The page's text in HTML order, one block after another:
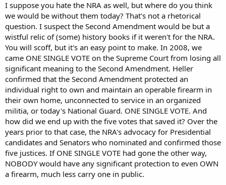
I suppose you hate the NRA as well, but where do you think
we would be without them today? That's not a rhetorical
question. I suspect the Second Amendment would be but a
wistful relic of (some) history books if it weren't for the NRA.
You will scoff, but it's an easy point to make. In 2008, we
came ONE SINGLE VOTE on the Supreme Court from losing all
significant meaning to the Second Amendment. Heller
confirmed that the Second Amendment protected an
individual right to own and maintain an operable firearm in
their own home, unconnected to service in an organized
militia, or today's National Guard. ONE SINGLE VOTE. And
how did we end up with the five votes that saved it? Over the
years prior to that case, the NRA's advocacy for Presidential
candidates and Senators who nominated and confirmed those
five justices. If ONE SINGLE VOTE had gone the other way,
NOBODY would have any significant protection to even OWN
a firearm, much less carry one in public.